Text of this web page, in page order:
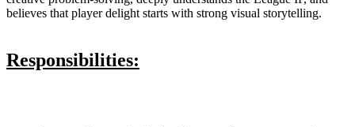
believes that player delight starts with strong visual storytelling.
Responsibilities: